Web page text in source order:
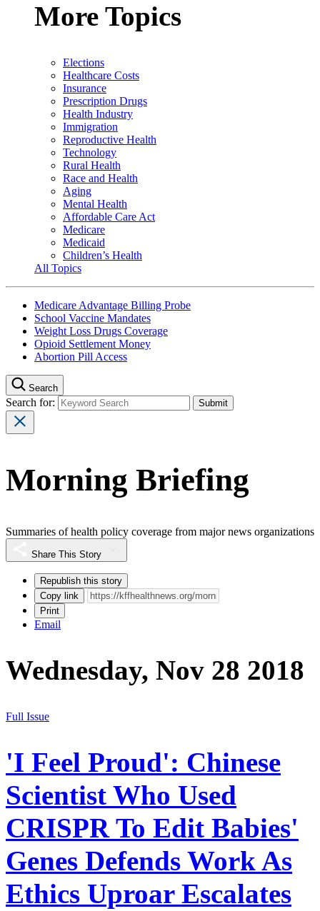
More Topics
Elections
Healthcare Costs
Insurance
Prescription Drugs
Health Industry
Immigration
Reproductive Health
Technology
Rural Health
Race and Health
Aging
Mental Health
Affordable Care Act
Medicare
Medicaid
Children’s Health
All Topics
Medicare Advantage Billing Probe
School Vaccine Mandates
Weight Loss Drugs Coverage
Opioid Settlement Money
Abortion Pill Access
Search
Search for:
Morning Briefing
Summaries of health policy coverage from major news organizations
Share This Story
Republish this story
Copy link
Print
Email
Wednesday, Nov 28 2018
Full Issue
'I Feel Proud': Chinese
Scientist Who Used
CRISPR To Edit Babies'
Genes Defends Work As
Ethics Uproar Escalates